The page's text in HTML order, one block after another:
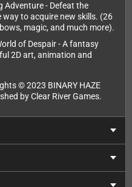
Adventure - Defeat the
to acquire new skills. (26
magic, and much more).
of Despair - A fantasy
2D art, animation and
© 2023 BINARY HAZE
by Clear River Games.